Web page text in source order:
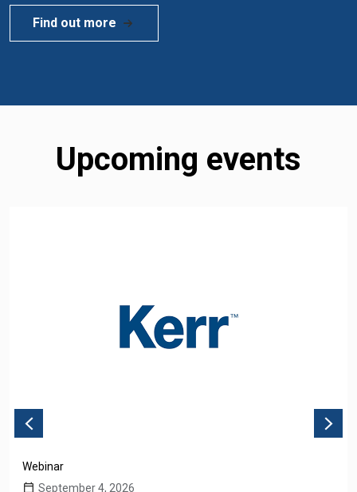
Find out more
Upcoming events
Webinar
September 4, 2026